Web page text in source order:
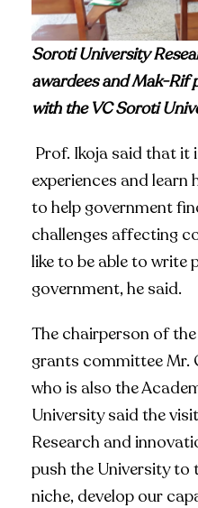
Soroti University
awardees and Mak-Rif
with the VC Soroti
Prof. Ikoja said that it
experiences and
to help government
challenges affecting
like to be able to write
government, he said.
The chairperson of
grants committee Mr.
who is also the
University said the
Research and
push the University to
niche, develop our